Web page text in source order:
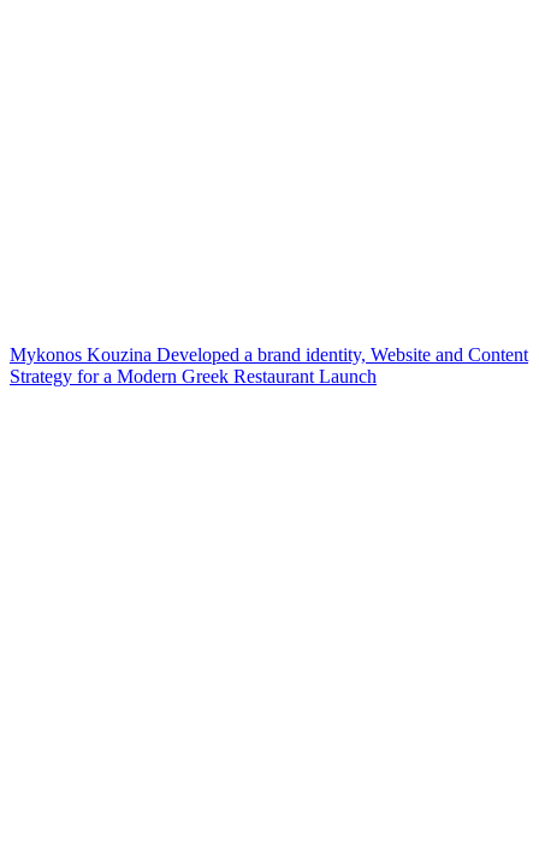
Mykonos Kouzina Developed a brand identity, Website and Content
Strategy for a Modern Greek Restaurant Launch